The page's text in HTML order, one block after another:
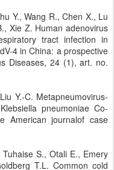
Y., Wang R., Chen X., Lu
Xie Z. Human adenovirus
tract infection in
4 in China: a prospective
Diseases, 24 (1), art. no.
Y.-C. Metapneumovirus-
pneumoniae Co-
American journalof case
S., Otali E., Emery
T.L. Common cold